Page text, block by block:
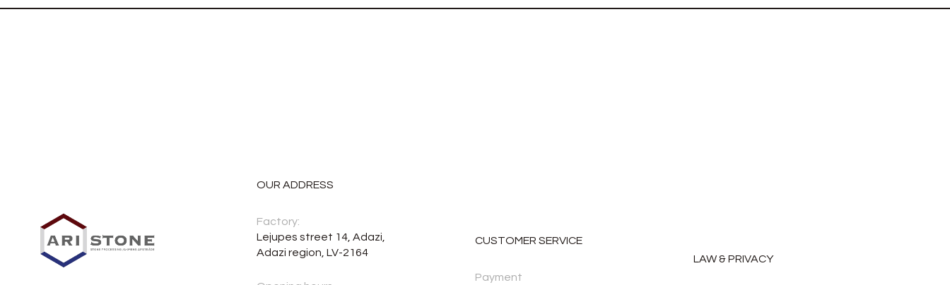
OUR ADDRESS
Factory:
Lejupes street 14, Adazi,
Adazi region, LV-2164
CUSTOMER SERVICE
Payment
LAW & PRIVACY